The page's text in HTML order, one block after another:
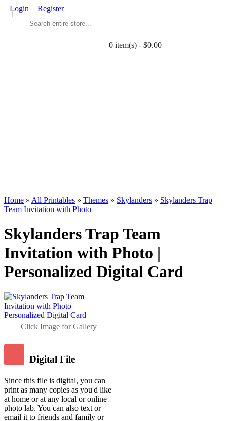
Login Register
0 item(s) - $0.00
Home » All Printables » Themes » Skylanders » Skylanders Trap
Team Invitation with Photo
Skylanders Trap Team
Invitation with Photo |
Personalized Digital Card
Click Image for Gallery
Digital File
Since this file is digital, you can
print as many copies as you'd like
at home or at any local or online
photo lab. You can also text or
email it to friends and family or